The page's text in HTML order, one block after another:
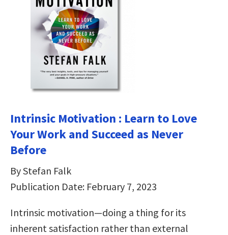
Intrinsic Motivation : Learn to Love
Your Work and Succeed as Never
Before
By Stefan Falk
Publication Date: February 7, 2023
Intrinsic motivation―doing a thing for its
inherent satisfaction rather than external